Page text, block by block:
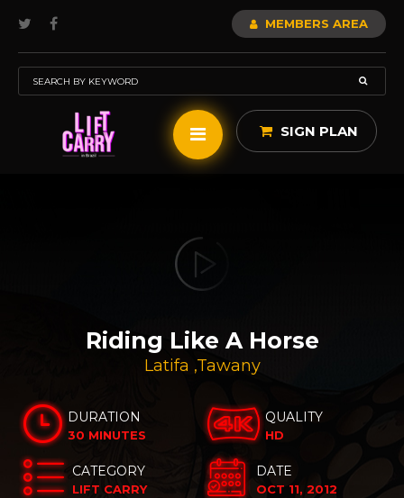
MEMBERS AREA
SIGN PLAN
Riding Like A Horse
Latifa ,Tawany
DURATION
30 MINUTES
QUALITY
HD
CATEGORY
LIFT CARRY
DATE
OCT 11, 2012